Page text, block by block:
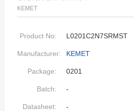
KEMET
Product No: L0201C2N7SRMST
Manufacturer: KEMET
Package: 0201
Batch: -
Datasheet: -